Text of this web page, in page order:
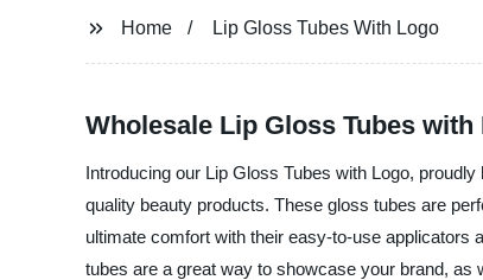
Home Lip Gloss Tubes With Logo
Wholesale Lip Gloss Tubes
Introducing our Lip Gloss Tubes with Logo,
quality beauty products. These gloss tubes are
ultimate comfort with their easy-to-use
tubes are a great way to showcase your brand,